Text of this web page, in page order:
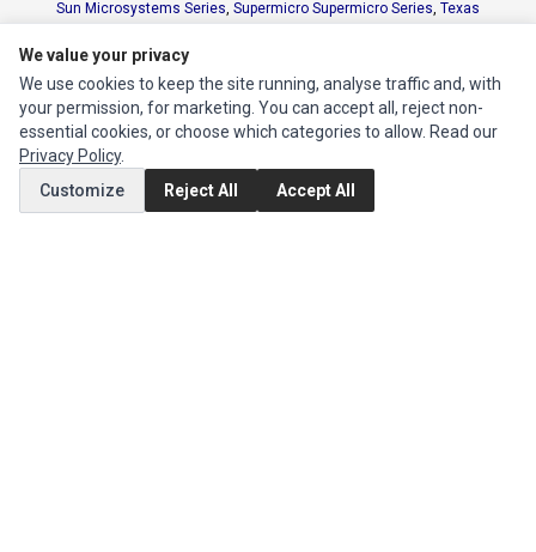
Sun Microsystems Series Supermicro Supermicro Series Texas
MY ACCOUNT
Edit Account
We value your privacy
We use cookies to keep the site running, analyse traffic and, with
your permission, for marketing. You can accept all, reject non-
essential cookies, or choose which categories to allow. Read our
Privacy Policy.
Customize
Reject All Accept All